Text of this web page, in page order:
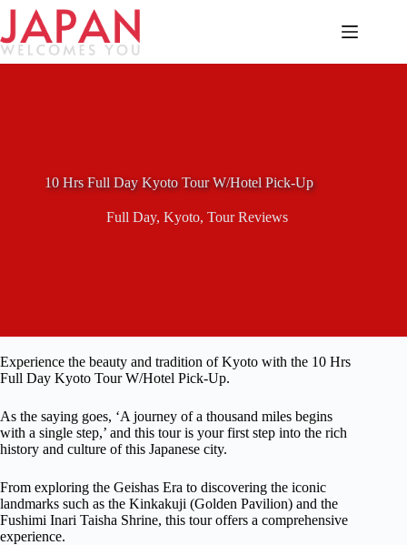
Skip
content
10 Hrs Full Day Kyoto Tour W/Hotel Pick-Up
Full Day,Kyoto,Tour Reviews
Experience the beauty and tradition of Kyoto with the 10 Hrs
Full Day Kyoto Tour W/Hotel Pick-Up.
As the saying goes, ‘A journey of a thousand miles begins
with a single step,’ and this tour is your first step into the rich
history and culture of this Japanese city.
From exploring the Geishas Era to discovering the iconic
landmarks such as the Kinkakuji (Golden Pavilion) and the
Fushimi Inari Taisha Shrine, this tour offers a comprehensive
experience.